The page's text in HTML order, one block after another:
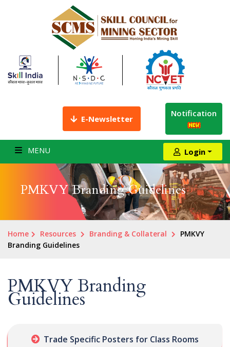
E-Newsletter
Notification
MENU Login
PMKVY Branding Guidelines
Home Resources Branding & Collateral
PMKVY
Branding Guidelines
PMKVY Branding
Guidelines
Trade Specific Posters for Class Rooms